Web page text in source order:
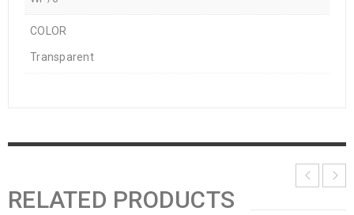
COLOR
Transparent
RELATED PRODUCTS